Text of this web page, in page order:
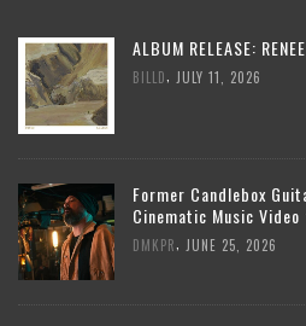
ALBUM RELEASE:
BILLD JULY 11, 2026
Former Candlebox
Cinematic Music
DMKPR JUNE 25, 2026